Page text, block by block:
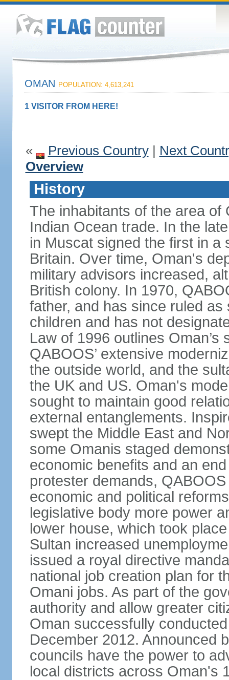
OMAN POPULATION: 4,613,241
1 VISITOR FROM HERE!
« Previous Country| Next
Overview
History
The inhabitants of the area
Indian Ocean trade. In the
in Muscat signed the first in a
Britain. Over time, Oman's
military advisors increased,
British colony. In 1970,
father, and has since ruled
children and has not
Law of 1996 outlines
QABOOS’ extensive
the outside world, and the
the UK and US. Oman's
sought to maintain good
external entanglements.
swept the Middle East and
some Omanis staged
economic benefits and an
protester demands,
economic and political
legislative body more power
lower house, which took
Sultan increased
issued a royal directive
national job creation plan for
Omani jobs. As part of the
authority and allow greater
Oman successfully
December 2012. Announced
councils have the power to
local districts across Oman's